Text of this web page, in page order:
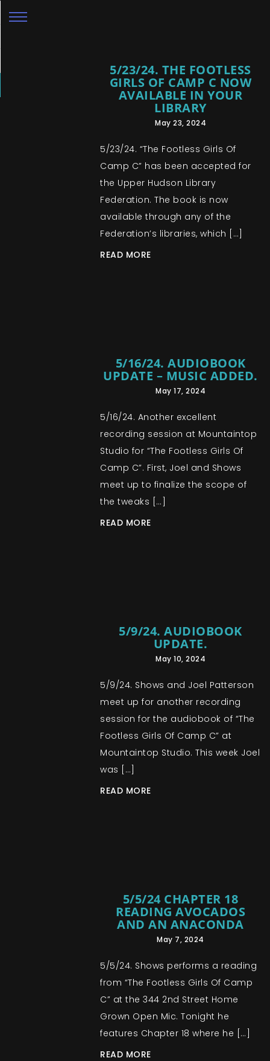
5/23/24. THE FOOTLESS
GIRLS OF CAMP C NOW
AVAILABLE IN YOUR
LIBRARY
May 23, 2024
5/23/24. “The Footless Girls Of
Camp C” has been accepted for
the Upper Hudson Library
Federation. The book is now
available through any of the
Federation’s libraries, which […]
READ MORE
5/16/24. AUDIOBOOK
UPDATE – MUSIC ADDED.
May 17, 2024
5/16/24. Another excellent
recording session at Mountaintop
Studio for “The Footless Girls Of
Camp C”. First, Joel and Shows
meet up to finalize the scope of
the tweaks […]
READ MORE
5/9/24. AUDIOBOOK
UPDATE.
May 10, 2024
5/9/24. Shows and Joel Patterson
meet up for another recording
session for the audiobook of “The
Footless Girls Of Camp C” at
Mountaintop Studio. This week Joel
was […]
READ MORE
5/5/24 CHAPTER 18
READING AVOCADOS
AND AN ANACONDA
May 7, 2024
5/5/24. Shows performs a reading
from “The Footless Girls Of Camp
C” at the 344 2nd Street Home
Grown Open Mic. Tonight he
features Chapter 18 where he […]
READ MORE